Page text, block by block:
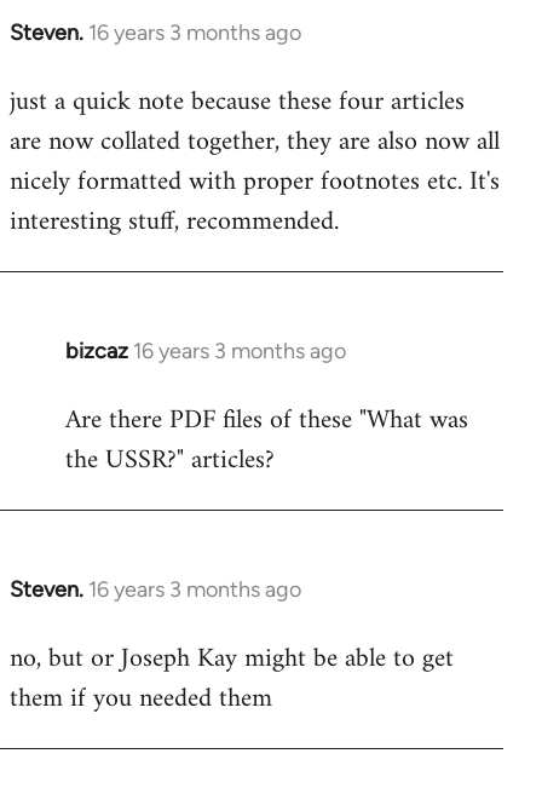
Steven. 16 years 3 months ago
In
to
Welcome
libcom.org
just a quick note because these four articles
are now collated together, they are also now all
nicely formatted with proper footnotes etc. It's
interesting stuff, recommended.
bizcaz 16 years 3 months ago
In
to
Welcome
libcom.org
Are there PDF files of these "What was
the USSR?" articles?
Steven. 16 years 3 months ago
In
to
Welcome
libcom.org
no, but or Joseph Kay might be able to get
them if you needed them